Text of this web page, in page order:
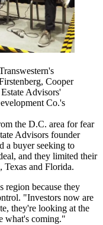
Cooper
Advisors'
Co.'s
the D.C. area for fear
Advisors founder
a buyer seeking to
and they limited their
Texas and Florida.
region because they
"Investors now are
they're looking at the
what's coming."